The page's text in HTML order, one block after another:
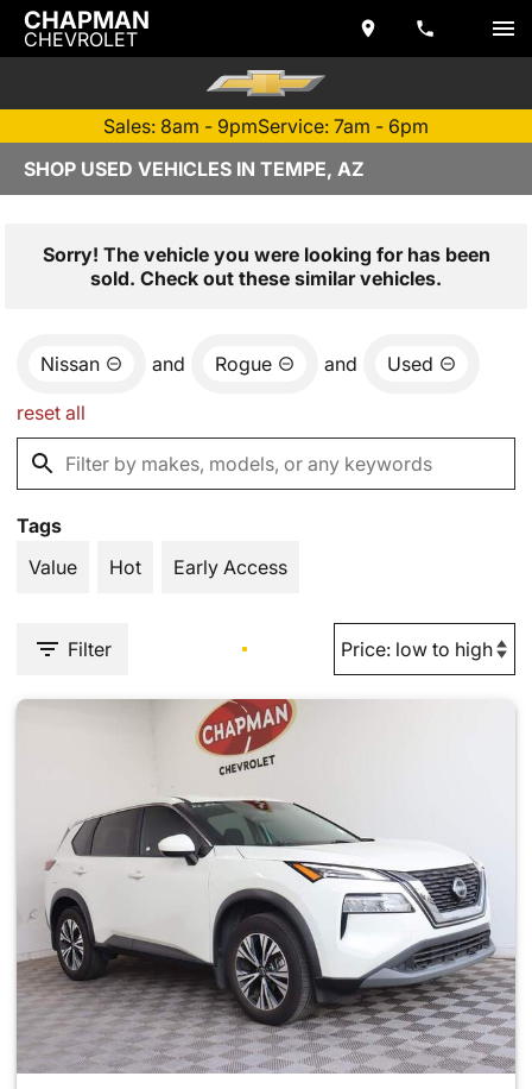
CHAPMAN
CHEVROLET
Sales: 8am - 9pmService: 7am - 6pm
SHOP USED VEHICLES IN TEMPE, AZ
Sorry! The vehicle you were looking for has been
sold. Check out these similar vehicles.
Nissan and Rogue and Used
reset all
Tags
Value
Hot Early Access
Filter